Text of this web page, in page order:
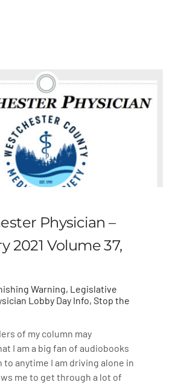
Physician –
2021 Volume 37,
Warning, Legislative
Lobby Day Info, Stop the
of my column may
I am a big fan of audiobooks
to anytime I am driving alone in
me to get through a lot of